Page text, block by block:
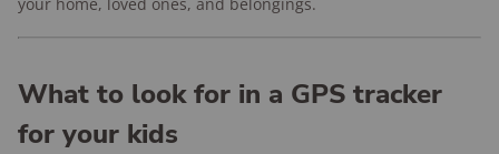
your home, loved ones, and belongings.
What to look for in a GPS tracker
for your kids